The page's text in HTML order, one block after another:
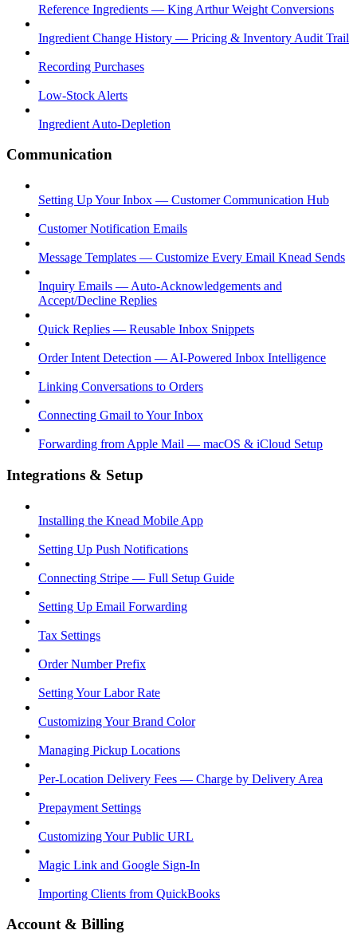
Reference Ingredients — King Arthur Weight Conversions
Ingredient Change History — Pricing & Inventory Audit Trail
Recording Purchases
Low-Stock Alerts
Ingredient Auto-Depletion
Communication
Setting Up Your Inbox — Customer Communication Hub
Customer Notification Emails
Message Templates — Customize Every Email Knead Sends
Inquiry Emails — Auto-Acknowledgements and
Accept/Decline Replies
Quick Replies — Reusable Inbox Snippets
Order Intent Detection — AI-Powered Inbox Intelligence
Linking Conversations to Orders
Connecting Gmail to Your Inbox
Forwarding from Apple Mail — macOS & iCloud Setup
Integrations & Setup
Installing the Knead Mobile App
Setting Up Push Notifications
Connecting Stripe — Full Setup Guide
Setting Up Email Forwarding
Tax Settings
Order Number Prefix
Setting Your Labor Rate
Customizing Your Brand Color
Managing Pickup Locations
Per-Location Delivery Fees — Charge by Delivery Area
Prepayment Settings
Customizing Your Public URL
Magic Link and Google Sign-In
Importing Clients from QuickBooks
Account & Billing